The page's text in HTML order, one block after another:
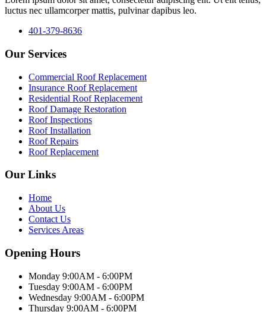
luctus nec ullamcorper mattis, pulvinar dapibus leo.
401-379-8636
Our Services
Commercial Roof Replacement
Insurance Roof Replacement
Residential Roof Replacement
Roof Damage Restoration
Roof Inspections
Roof Installation
Roof Repairs
Roof Replacement
Our Links
Home
About Us
Contact Us
Services Areas
Opening Hours
Monday 9:00AM - 6:00PM
Tuesday 9:00AM - 6:00PM
Wednesday 9:00AM - 6:00PM
Thursday 9:00AM - 6:00PM